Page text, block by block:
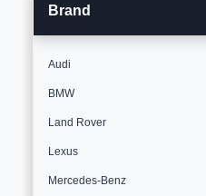
Brand
Audi
BMW
Land Rover
Lexus
Mercedes-Benz